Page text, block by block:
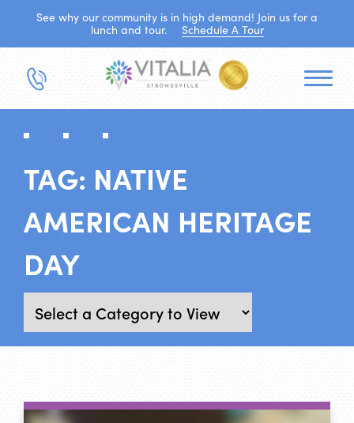
See why our community is in high demand! Join us for a
lunch and tour.
Schedule A Tour
TAG: NATIVE
AMERICAN HERITAGE
DAY